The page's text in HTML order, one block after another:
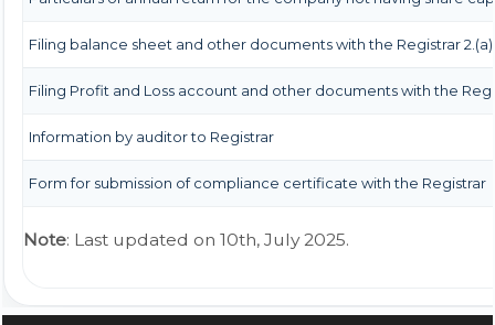
Filing balance sheet and other documents with the Registrar 2.(a)
Filing Profit and Loss account and other documents with the
Information by auditor to Registrar
Form for submission of compliance certificate with the Registrar
Note: Last updated on 10th, July 2025.